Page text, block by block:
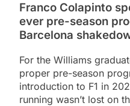
Franco Colapinto
ever pre-season
Barcelona
For the Williams
proper pre-season
introduction to F1 in
running wasn’t lost on